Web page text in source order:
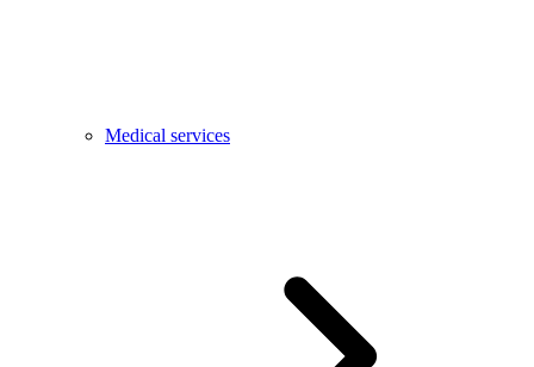
Medical services